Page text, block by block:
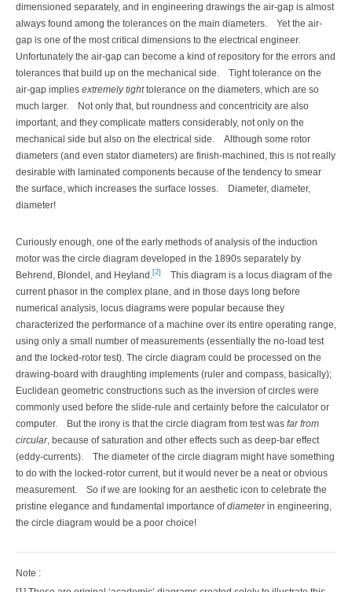
dimensioned separately, and in engineering drawings the air-gap is almost
always found among the tolerances on the main diameters.
Yet the air-
gap is one of the most critical dimensions to the electrical engineer.
Unfortunately the air-gap can become a kind of repository for the errors and
tolerances that build up on the mechanical side.
Tight tolerance on the
air-gap implies extremely tighttolerance on the diameters, which are so
much larger.
Not only that, but roundness and concentricity are also
important, and they complicate matters considerably, not only on the
mechanical side but also on the electrical side.
Although some rotor
diameters (and even stator diameters) are finish-machined, this is not really
desirable with laminated components because of the tendency to smear
the surface, which increases the surface losses.
Diameter, diameter,
diameter!
Curiously enough, one of the early methods of analysis of the induction
motor was the circle diagram developed in the 1890s separately by
Behrend, Blondel, and Heyland.[2]
This diagram is a locus diagram of the
current phasor in the complex plane, and in those days long before
numerical analysis, locus diagrams were popular because they
characterized the performance of a machine over its entire operating range,
using only a small number of measurements (essentially the no-load test
and the locked-rotor test). The circle diagram could be processed on the
drawing-board with draughting implements (ruler and compass, basically);
Euclidean geometric constructions such as the inversion of circles were
commonly used before the slide-rule and certainly before the calculator or
computer.
But the irony is that the circle diagram from test was far from
circular, because of saturation and other effects such as deep-bar effect
(eddy-currents).
The diameter of the circle diagram might have something
to do with the locked-rotor current, but it would never be a neat or obvious
measurement.
So if we are looking for an aesthetic icon to celebrate the
pristine elegance and fundamental importance ofdiameterin engineering,
the circle diagram would be a poor choice!
Note :